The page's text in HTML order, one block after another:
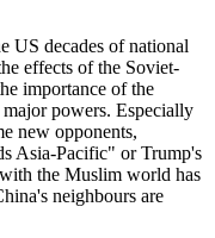
US decades of national
effects of the Soviet-
importance of the
powers. Especially
new opponents,
Asia-Pacific" or Trump's
the Muslim world has
neighbours are